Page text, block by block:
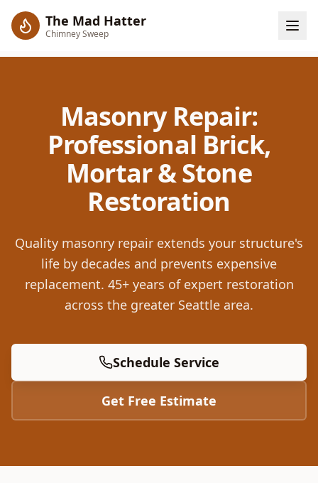
The Mad Hatter
Chimney Sweep
Masonry Repair:
Professional Brick,
Mortar & Stone
Restoration
Quality masonry repair extends your structure's
life by decades and prevents expensive
replacement. 45+ years of expert restoration
across the greater Seattle area.
Schedule Service
Get Free Estimate